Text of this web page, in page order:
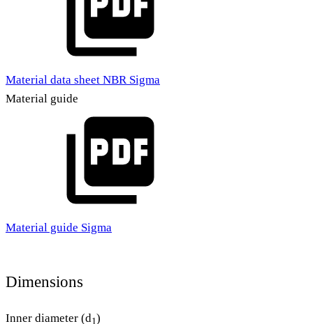
Material data sheet NBR Sigma
Material guide
Material guide Sigma
Dimensions
Inner diameter (d1)